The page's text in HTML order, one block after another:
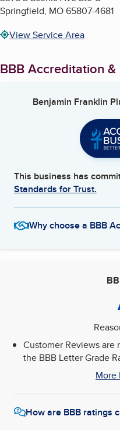
Springfield, MO65807-4681
View Service Area
BBB Accreditation &
Benjamin Franklin
This business has
Standards for Trust.
Why choose a BBB
Customer Reviews
the BBB Letter Grade
More
How are BBB ratings